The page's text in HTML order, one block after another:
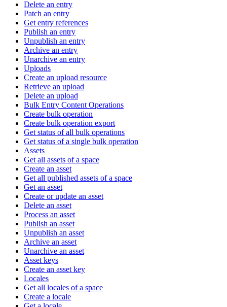
Delete an entry
Patch an entry
Get entry references
Publish an entry
Unpublish an entry
Archive an entry
Unarchive an entry
Uploads
Create an upload resource
Retrieve an upload
Delete an upload
Bulk Entry Content Operations
Create bulk operation
Create bulk operation export
Get status of all bulk operations
Get status of a single bulk operation
Assets
Get all assets of a space
Create an asset
Get all published assets of a space
Get an asset
Create or update an asset
Delete an asset
Process an asset
Publish an asset
Unpublish an asset
Archive an asset
Unarchive an asset
Asset keys
Create an asset key
Locales
Get all locales of a space
Create a locale